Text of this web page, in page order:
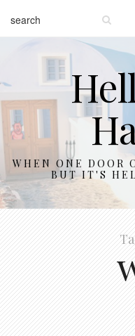
WHEN ONE DOOR
BUT IT'S